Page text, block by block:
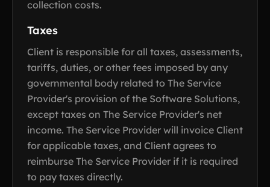
collection costs.
Taxes
Client is responsible for all taxes, assessments,
tariffs, duties, or other fees imposed by any
governmental body related to The Service
Provider's provision of the Software Solutions,
except taxes on The Service Provider's net
income. The Service Provider will invoice Client
for applicable taxes, and Client agrees to
reimburse The Service Provider if it is required
to pay taxes directly.